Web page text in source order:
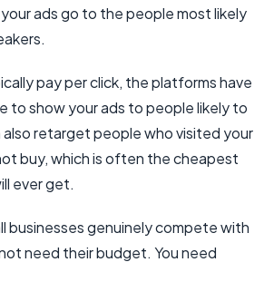
ads go to the people most likely
pay per click, the platforms have
to show your ads to people likely to
also retarget people who visited your
buy, which is often the cheapest
ever get.
businesses genuinely compete with
need their budget. You need